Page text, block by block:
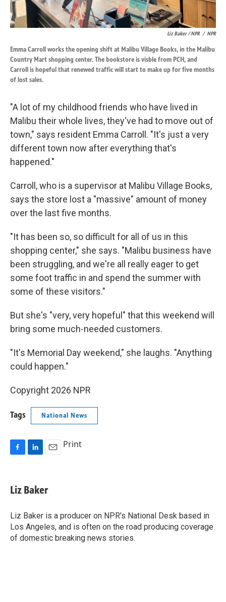
Liz Baker / NPR / NPR
Emma Carroll works the opening shift at Malibu Village Books, in the Malibu
Country Mart shopping center. The bookstore is visble from PCH, and
Carroll is hopeful that renewed traffic will start to make up for five months
of lost sales.
"A lot of my childhood friends who have lived in
Malibu their whole lives, they've had to move out of
town," says resident Emma Carroll. "It's just a very
different town now after everything that's
happened."
Carroll, who is a supervisor at Malibu Village Books,
says the store lost a "massive" amount of money
over the last five months.
"It has been so, so difficult for all of us in this
shopping center," she says. "Malibu business have
been struggling, and we're all really eager to get
some foot traffic in and spend the summer with
some of these visitors."
But she's "very, very hopeful" that this weekend will
bring some much-needed customers.
"It's Memorial Day weekend," she laughs. "Anything
could happen."
Copyright 2026 NPR
Tags National News
e
b
o
k
k
e
I
n
i
l
Print
Liz Baker
Liz Baker is a producer on NPR's National Desk based in
Los Angeles, and is often on the road producing coverage
of domestic breaking news stories.